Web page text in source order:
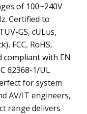
of 100~240V
Certified to
GS, cULus,
FCC, RoHS,
compliant with EN
62368-1/UL
for system
AV/IT engineers,
range delivers